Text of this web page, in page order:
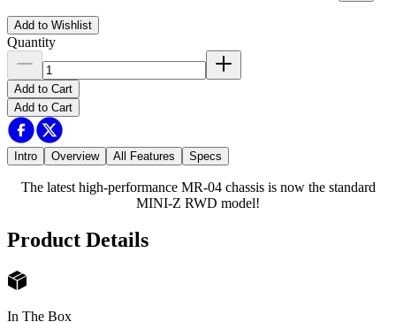
Add to Wishlist
Quantity
Add to Cart
Add to Cart
Intro Overview All Features Specs
The latest high-performance MR-04 chassis is now the standard
MINI-Z RWD model!
Product Details
In The Box